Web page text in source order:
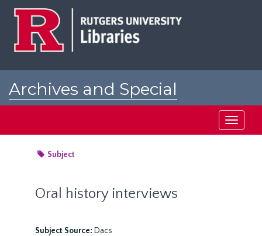
Archives and Special
Toggle
Subject
Oral history interviews
Subject Source: Dacs